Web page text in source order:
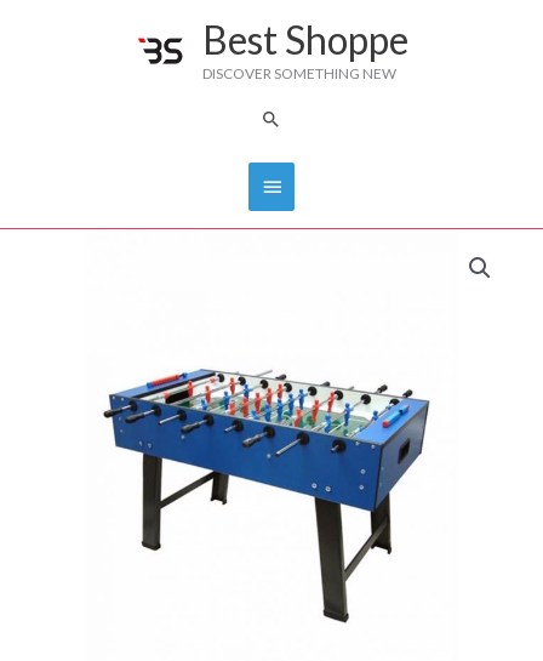
Best Shoppe
DISCOVER SOMETHING NEW
Main
Menu
Search